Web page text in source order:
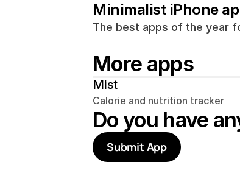
Minimalist iPhone
The best apps of the year
More apps
Mist
Calorie and nutrition tracker
Do you have
Submit App